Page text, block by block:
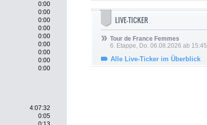
0:00
0:00
0:00
0:00
0:00
0:00
0:00
0:00
0:00
4:07:32
0:05
LIVE-TICKER
Tour de France Femmes
6. Etappe, Do. 06.08.2026 ab 15:45
Alle Live-Ticker im Überblick